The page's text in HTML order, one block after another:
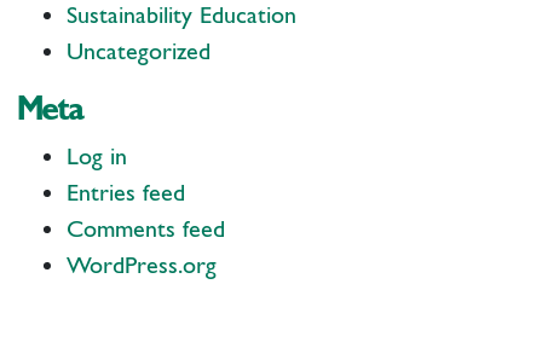
Sustainability Education
Uncategorized
Meta
Log in
Entries feed
Comments feed
WordPress.org